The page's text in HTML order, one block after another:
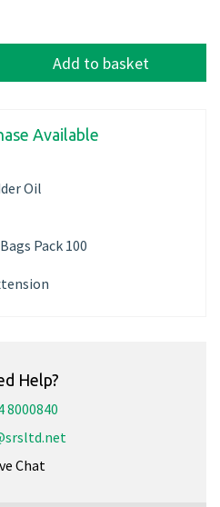
Add to basket
Available
Oil
Pack 100
Help?
8000840
Chat